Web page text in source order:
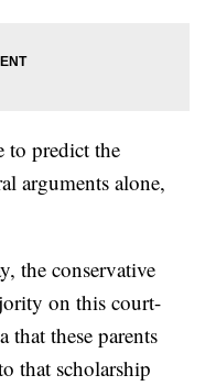
to predict the
arguments alone,
the conservative
on this court-
that these parents
that scholarship